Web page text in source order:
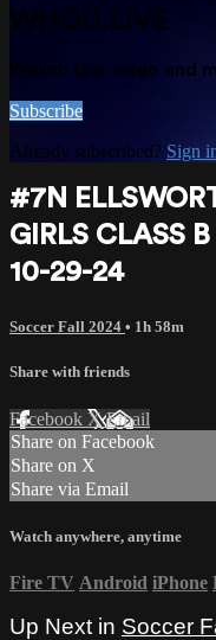
WHOU.LIVE
Watch this video and
Subscribe
Already subscribed? Sign
#7N
GIRLS CLASS
10-29-24
Soccer Fall 2024 • 1h 58m
Share with friends
Facebook XEmail
Share on Facebook
Share on X
Share via Email
Watch anywhere, anytime
Fire TV Android iPhone
Up Next in Soccer